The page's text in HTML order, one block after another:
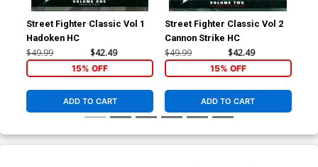
Street Fighter Classic Vol 1
Hadoken HC
$49.99 $42.49
15% OFF
ADD TO CART
Street Fighter Classic Vol 2
Cannon Strike HC
$49.99 $42.49
15% OFF
ADD TO CART